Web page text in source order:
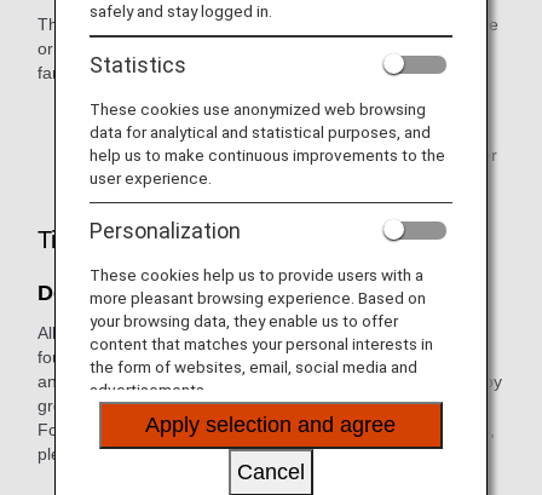
The ANA Mileage Club (AMC) primary member, their spouse
or same-sex partner, and relatives within two degrees of
family relationship are eligible to use awards.
Award user registration is required in advance.
Only the primary member can redeem miles for partner
points.
Tips When Applying for Awards
Don't Let Miles Expire
All miles credited to customers' accounts are divided into
four different groups (Groups 1 to 4). The expiration date
and benefits/procedures for which miles can be used vary by
group.
For information on how each mileage account group differs,
please seeWhat is a Mileage Account Groups?
safely and stay logged in.
Statistics
These cookies use anonymized web browsing
data for analytical and statistical purposes, and
help us to make continuous improvements to the
user experience.
Personalization
These cookies help us to provide users with a
more pleasant browsing experience. Based on
your browsing data, they enable us to offer
content that matches your personal interests in
the form of websites, email, social media and
advertisements.
Apply selection and agree
Cancel